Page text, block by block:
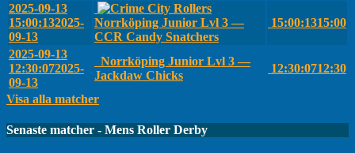
2025-09-13
15:00:132025-
09-13
Norrköping Junior Lvl 3 —
CCR Candy Snatchers
15:00:1315:00
2025-09-13
12:30:072025-
09-13
Norrköping Junior Lvl 3 —
Jackdaw Chicks
12:30:0712:30
Visa alla matcher
Senaste matcher - Mens Roller Derby